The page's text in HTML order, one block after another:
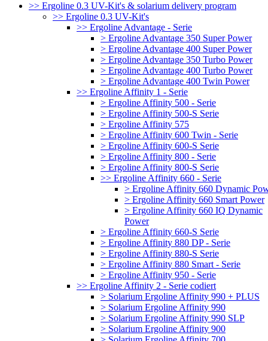
>> Ergoline 0.3 UV-Kit's & solarium delivery program
>> Ergoline 0.3 UV-Kit's
>> Ergoline Advantage - Serie
> Ergoline Advantage 350 Super Power
> Ergoline Advantage 400 Super Power
> Ergoline Advantage 350 Turbo Power
> Ergoline Advantage 400 Turbo Power
> Ergoline Advantage 400 Twin Power
>> Ergoline Affinity 1 - Serie
> Ergoline Affinity 500 - Serie
> Ergoline Affinity 500-S Serie
> Ergoline Affinity 575
> Ergoline Affinity 600 Twin - Serie
> Ergoline Affinity 600-S Serie
> Ergoline Affinity 800 - Serie
> Ergoline Affinity 800-S Serie
>> Ergoline Affinity 660 - Serie
> Ergoline Affinity 660 Dynamic
> Ergoline Affinity 660 Smart Power
> Ergoline Affinity 660 IQ Dynamic
Power
> Ergoline Affinity 660-S Serie
> Ergoline Affinity 880 DP - Serie
> Ergoline Affinity 880-S Serie
> Ergoline Affinity 880 Smart - Serie
> Ergoline Affinity 950 - Serie
>> Ergoline Affinity 2 - Serie codiert
> Solarium Ergoline Affinity 990 + PLUS
> Solarium Ergoline Affinity 990
> Solarium Ergoline Affinity 990 SLP
> Solarium Ergoline Affinity 900